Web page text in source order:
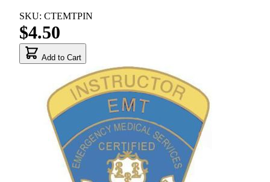
SKU: CTEMTPIN
$4.50
Add to Cart